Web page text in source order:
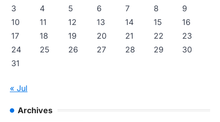
3
4 5 6 7 8
9
10
11 12 13 14 15
16
17
18 19 20 21 22
23
24
25 26 27 28 29
30
31
« Jul
Archives